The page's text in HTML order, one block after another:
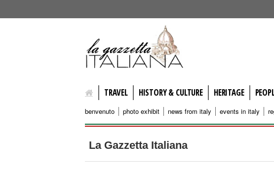
lagazzettaitaliana.com
TRAVEL HISTORY & CULTURE HERITAGE
benvenuto photo exhibit news from italy events in italy
La Gazzetta Italiana